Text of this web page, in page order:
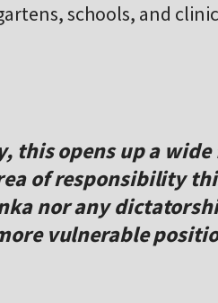
schools, and
this opens up a
of responsibility
nor any
vulnerable